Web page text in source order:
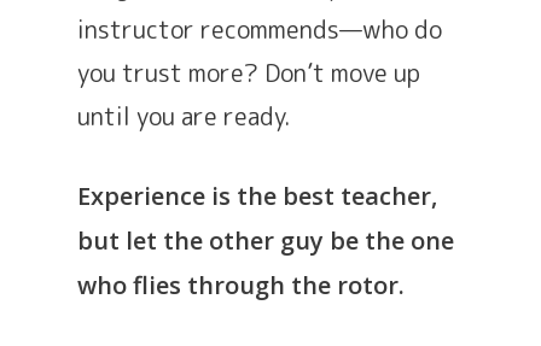
instructor recommends—who do
you trust more? Don’t move up
until you are ready.
Experience is the best teacher,
but let the other guy be the one
who flies through the rotor.